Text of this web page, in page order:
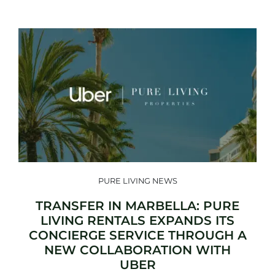
PURE LIVING NEWS
TRANSFER IN MARBELLA: PURE
LIVING RENTALS EXPANDS ITS
CONCIERGE SERVICE THROUGH A
NEW COLLABORATION WITH
UBER